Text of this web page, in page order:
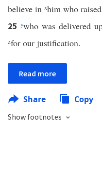
believe in xhim who
25 ywho was delivered
zfor our justification.
Read more
Share Copy
Show footnotes